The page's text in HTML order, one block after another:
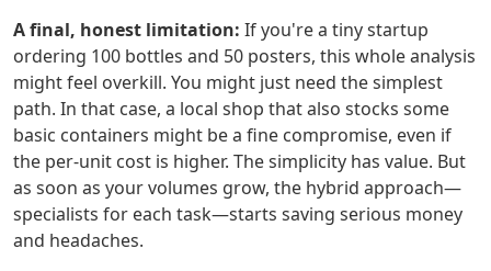
A final, honest limitation: If you're a tiny startup
ordering 100 bottles and 50 posters, this whole analysis
might feel overkill. You might just need the simplest
path. In that case, a local shop that also stocks some
basic containers might be a fine compromise, even if
the per-unit cost is higher. The simplicity has value. But
as soon as your volumes grow, the hybrid approach—
specialists for each task—starts saving serious money
and headaches.